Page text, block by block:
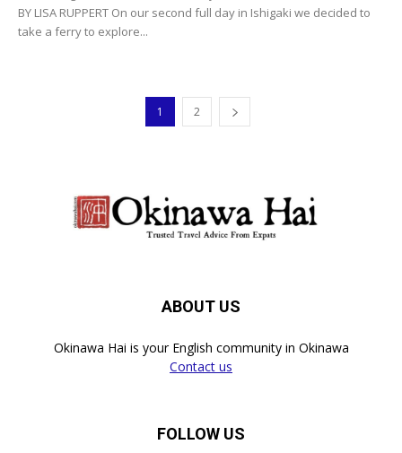
BY LISA RUPPERT On our second full day in Ishigaki we decided to
take a ferry to explore...
1 2
ABOUT US
Okinawa Hai is your English community in Okinawa
Contact us
FOLLOW US